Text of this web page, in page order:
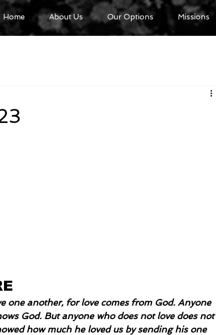
Home About Us Our Options Missions
one another, for love comes from God. Anyone
God. But anyone who does not love does not
how much he loved us by sending his one